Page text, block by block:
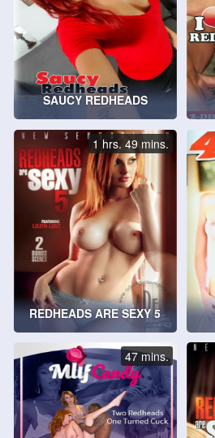
SAUCY REDHEADS
REDHEADS ARE SEXY 5
1 hrs. 49 mins.
47 mins.